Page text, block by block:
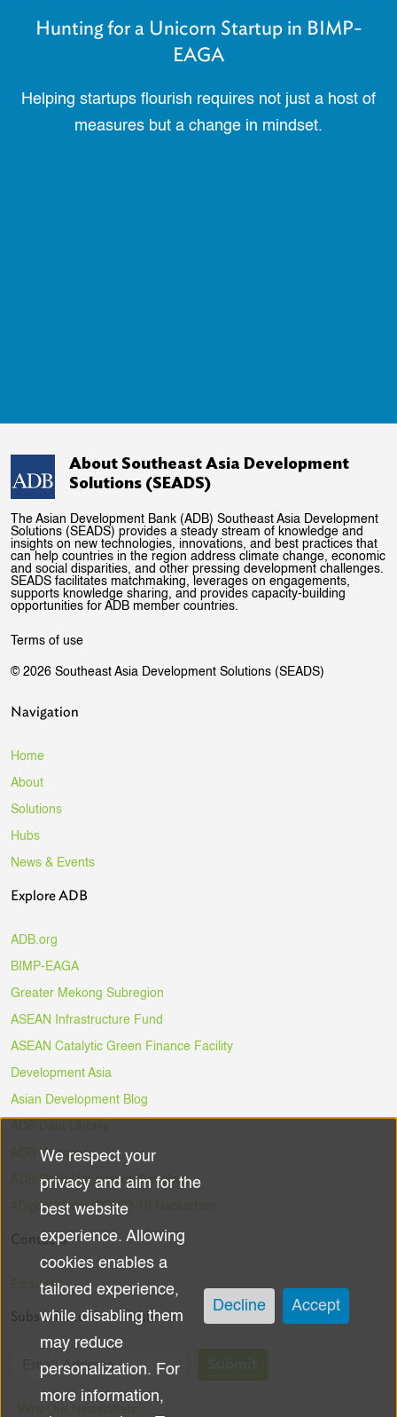
Hunting for a Unicorn Startup in BIMP-
EAGA
Helping startups flourish requires not just a host of
measures but a change in mindset.
About Southeast Asia Development
Solutions (SEADS)
The Asian Development Bank (ADB) Southeast Asia Development
Solutions (SEADS) provides a steady stream of knowledge and
insights on new technologies, innovations, and best practices that
can help countries in the region address climate change, economic
and social disparities, and other pressing development challenges.
SEADS facilitates matchmaking, leverages on engagements,
supports knowledge sharing, and provides capacity-building
opportunities for ADB member countries.
Terms of use
© 2026 Southeast Asia Development Solutions (SEADS)
Navigation
Home
About
Solutions
Hubs
News & Events
Explore ADB
ADB.org
BIMP-EAGA
Greater Mekong Subregion
ASEAN Infrastructure Fund
ASEAN Catalytic Green Finance Facility
Development Asia
Asian Development Blog
ADB Ventures
ADB Digital Innovation Sandbox
#DigitalAgainstCOVID-19 Hackathon
Contacts
Email Us
Subscribe to the Newsletter
Use
of
personal
data
and
cookies
We respect your
privacy and aim for the
best website
experience. Allowing
cookies enables a
tailored experience,
while disabling them
may reduce
personalization. For
more information,
Decline Accept